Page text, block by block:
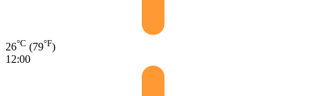
26°C (79°F)
12:00